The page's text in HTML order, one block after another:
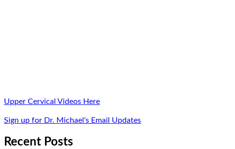
Upper Cervical Videos Here
Sign up for Dr. Michael's Email Updates
Recent Posts